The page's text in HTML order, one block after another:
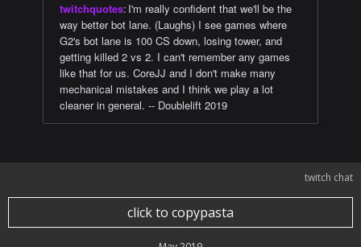
twitchquotes: I'm really confident that we'll be the
way better bot lane. (Laughs) I see games where
G2's bot lane is 100 CS down, losing tower, and
getting killed 2 vs 2. I can't remember any games
like that for us. CoreJJ and I don't make many
mechanical mistakes and I think we play a lot
cleaner in general. -- Doublelift 2019
twitch chat
click to copypasta